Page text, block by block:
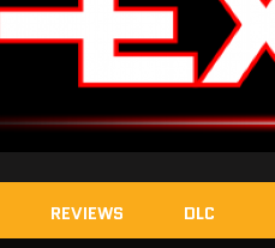
REVIEWS DLC